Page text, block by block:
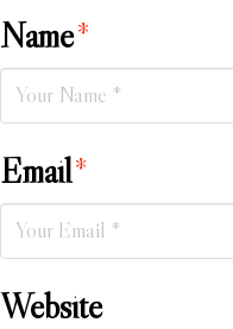
Name*
Email*
Website